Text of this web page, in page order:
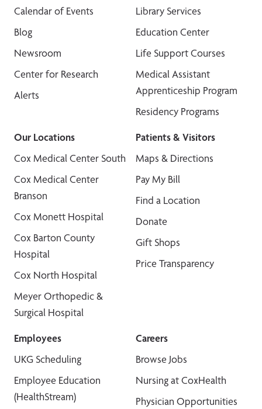
Calendar of Events
Blog
Newsroom
Center for Research
Alerts
Library Services
Education Center
Life Support Courses
Medical Assistant
Apprenticeship Program
Residency Programs
Our Locations
Cox Medical Center South
Cox Medical Center
Branson
Cox Monett Hospital
Cox Barton County
Hospital
Cox North Hospital
Meyer Orthopedic &
Surgical Hospital
Patients & Visitors
Maps & Directions
Pay My Bill
Find a Location
Donate
Gift Shops
Price Transparency
Employees
UKG Scheduling
Employee Education
(HealthStream)
Careers
Browse Jobs
Nursing at CoxHealth
Physician Opportunities